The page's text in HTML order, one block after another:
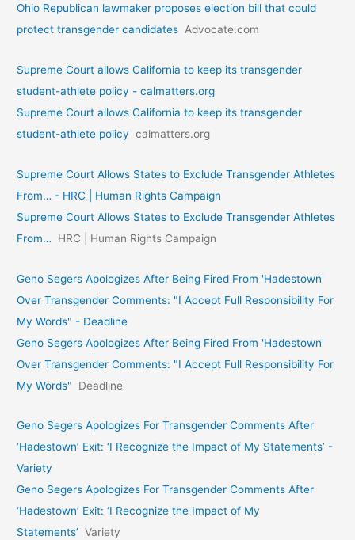
Ohio Republican lawmaker proposes election bill that could
protect transgender candidates Advocate.com
Supreme Court allows California to keep its transgender
student-athlete policy - calmatters.org
Supreme Court allows California to keep its transgender
student-athlete policy calmatters.org
Supreme Court Allows States to Exclude Transgender Athletes
From… - HRC | Human Rights Campaign
Supreme Court Allows States to Exclude Transgender Athletes
From…
HRC | Human Rights Campaign
Geno Segers Apologizes After Being Fired From 'Hadestown'
Over Transgender Comments: "I Accept Full Responsibility For
My Words" - Deadline
Geno Segers Apologizes After Being Fired From 'Hadestown'
Over Transgender Comments: "I Accept Full Responsibility For
My Words"
Deadline
Geno Segers Apologizes For Transgender Comments After
‘Hadestown’ Exit: ‘I Recognize the Impact of My Statements’ -
Variety
Geno Segers Apologizes For Transgender Comments After
‘Hadestown’ Exit: ‘I Recognize the Impact of My
Statements’ Variety